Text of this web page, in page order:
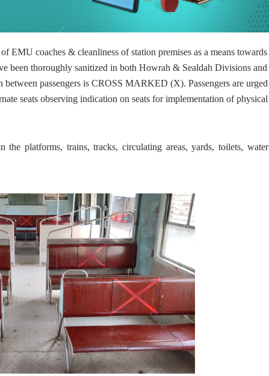
EMU coaches & cleanliness of station premises as a means towards
been thoroughly sanitized in both Howrah & Sealdah Divisions and
passengers is CROSS MARKED (X). Passengers are urged
seats observing indication on seats for implementation of physical
the platforms, trains, tracks, circulating areas, yards, toilets, water